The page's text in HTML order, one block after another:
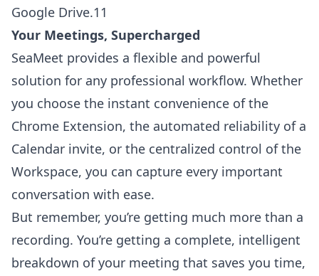
Google Drive.11
Your Meetings, Supercharged
SeaMeet provides a flexible and powerful
solution for any professional workflow. Whether
you choose the instant convenience of the
Chrome Extension, the automated reliability of a
Calendar invite, or the centralized control of the
Workspace, you can capture every important
conversation with ease.
But remember, you’re getting much more than a
recording. You’re getting a complete, intelligent
breakdown of your meeting that saves you time,